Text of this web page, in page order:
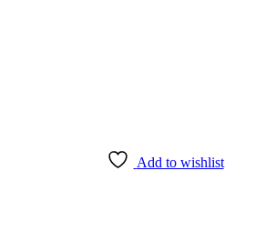
Add to wishlist